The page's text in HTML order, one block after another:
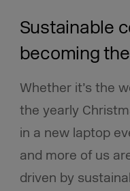
Sustainable
becoming
Whether it’s the
the yearly
in a new laptop
and more of us
driven by